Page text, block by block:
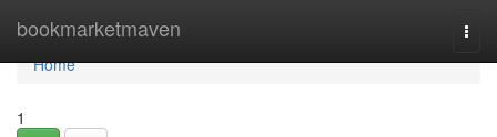
bookmarketmaven
Home
Home
1